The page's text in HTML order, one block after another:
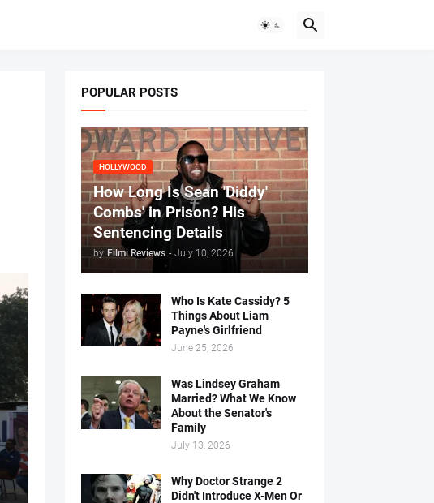
POPULAR POSTS
HOLLYWOOD
How Long Is Sean 'Diddy'
Combs' in Prison? His
Sentencing Details
by Filmi Reviews - July 10, 2026
Who Is Kate Cassidy? 5
Things About Liam
Payne's Girlfriend
June 25, 2026
Was Lindsey Graham
Married? What We Know
About the Senator's
Family
July 13, 2026
Why Doctor Strange 2
Didn't Introduce X-Men Or